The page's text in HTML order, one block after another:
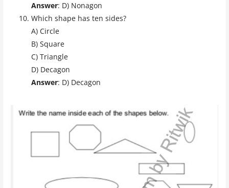
Answer: D) Nonagon
Which shape has ten sides?
A) Circle
B) Square
C) Triangle
D) Decagon
Answer: D) Decagon